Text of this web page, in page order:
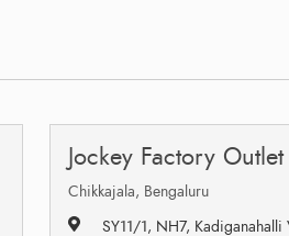
Jockey Factory Outlet
Chikkajala, Bengaluru
SY11/1, NH7, Kadiganahalli